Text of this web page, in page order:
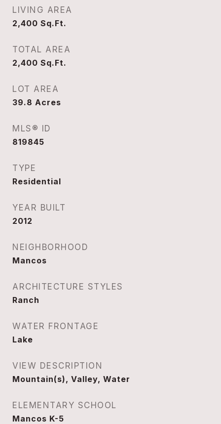
LIVING AREA
2,400 Sq.Ft.
TOTAL AREA
2,400 Sq.Ft.
LOT AREA
39.8 Acres
MLS® ID
819845
TYPE
Residential
YEAR BUILT
2012
NEIGHBORHOOD
Mancos
ARCHITECTURE STYLES
Ranch
WATER FRONTAGE
Lake
VIEW DESCRIPTION
Mountain(s), Valley, Water
ELEMENTARY SCHOOL
Mancos K-5